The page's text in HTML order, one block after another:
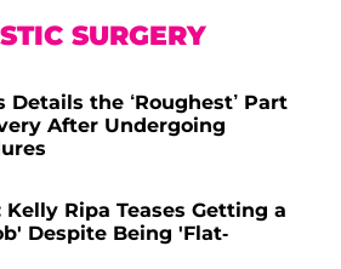
SURGERY
Details the ‘Roughest’ Part
After Undergoing
Kelly Ripa Teases Getting a
Despite Being 'Flat-